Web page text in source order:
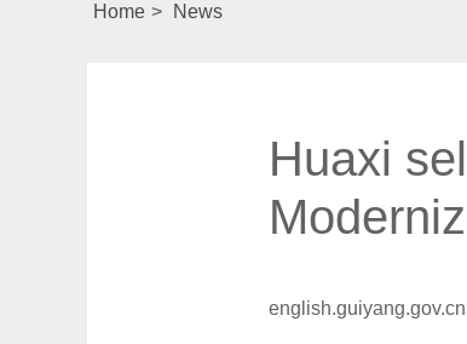
Home > News
Huaxi
english.guiyang.gov.cn